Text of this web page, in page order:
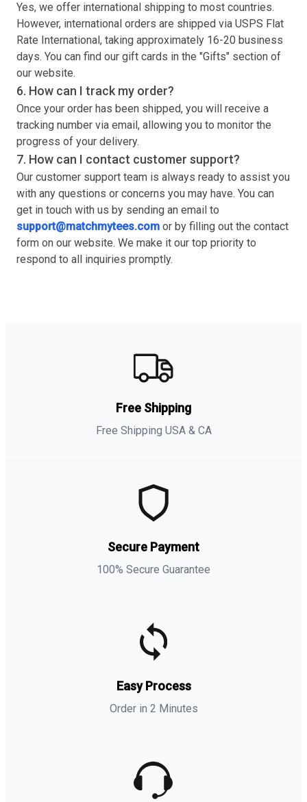
Yes, we offer international shipping to most countries.
However, international orders are shipped via USPS Flat
Rate International, taking approximately 16-20 business
days. You can find our gift cards in the "Gifts" section of
our website.
6. How can I track my order?
Once your order has been shipped, you will receive a
tracking number via email, allowing you to monitor the
progress of your delivery.
7. How can I contact customer support?
Our customer support team is always ready to assist you
with any questions or concerns you may have. You can
get in touch with us by sending an email to
support@matchmytees.com or by filling out the contact
form on our website. We make it our top priority to
respond to all inquiries promptly.
Free Shipping
Free Shipping USA & CA
Secure Payment
100% Secure Guarantee
Easy Process
Order in 2 Minutes